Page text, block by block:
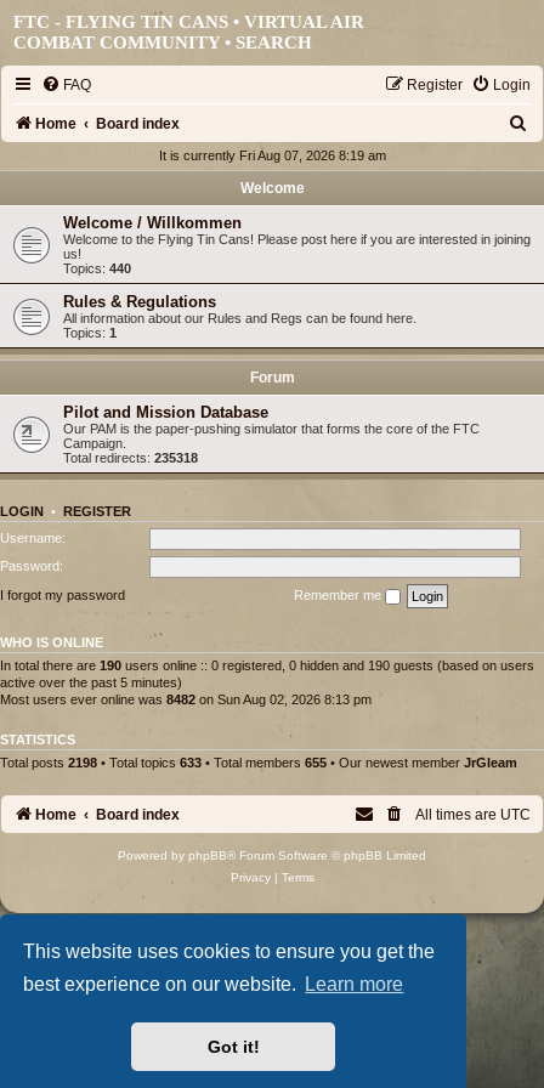
This website uses cookies to ensure you get the
best experience on our website.
Learn more
Got it!
FTC - FLYING TIN CANS • VIRTUAL AIR
COMBAT COMMUNITY •SEARCH
FAQ Login
Register
Home Board index
c
h
It is currently Fri Aug 07, 2026 8:19 am
Welcome
Welcome / Willkommen
Welcome to the Flying Tin Cans! Please post here if you are interested in joining
us!
Topics: 440
Rules & Regulations
All information about our Rules and Regs can be found here.
Topics: 1
Forum
Pilot and Mission Database
Our PAM is the paper-pushing simulator that forms the core of the FTC
Campaign.
Total redirects: 235318
LOGIN • REGISTER
Username:
Password:
I forgot my password
Remember me
WHO IS ONLINE
In total there are 190 users online :: 0 registered, 0 hidden and 190 guests (based on users
active over the past 5 minutes)
Most users ever online was 8482 on Sun Aug 02, 2026 8:13 pm
STATISTICS
Total posts 2198 • Total topics633 • Total members 655 • Our newest member JrGleam
Home Board index All times are UTC
Powered by phpBB® Forum Software © phpBB Limited
Privacy| Terms